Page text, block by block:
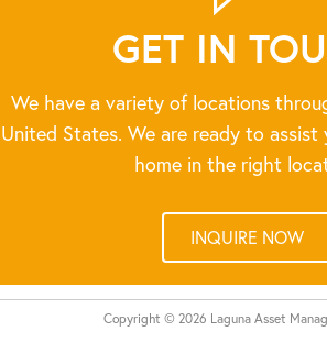
GET IN
We have a variety of locations
United States. We are ready to assist
home in the right
INQUIRE NOW
Copyright © 2026 Laguna Asset